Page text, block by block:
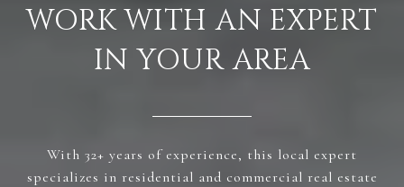
WORK WITH AN EXPERT
IN YOUR AREA
With 32+ years of experience, this local expert
specializes in residential and commercial real estate